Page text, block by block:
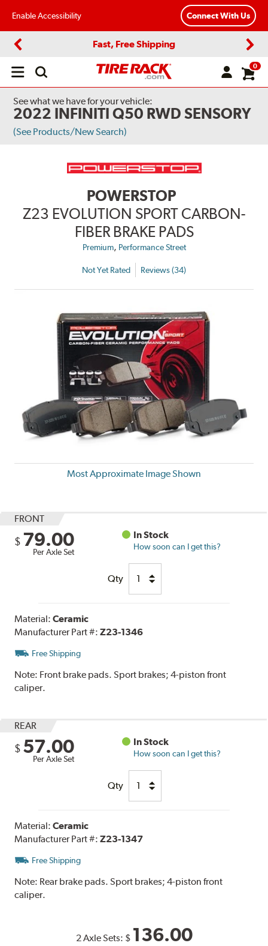
Enable Accessibility Connect With Us
Fast, Free Shipping
Open
0
See what we have for your vehicle:
2022 INFINITI Q50 RWD SENSORY
(See Products/New Search)
POWERSTOP
Z23 EVOLUTION SPORT CARBON-
FIBER BRAKE PADS
Premium, Performance Street
Not Yet Rated Reviews (34)
Most Approximate Image Shown
FRONT
$ 79.00
Per Axle Set
In Stock
How soon can I get this?
Qty
Material:Ceramic
Manufacturer Part #:Z23-1346
Free Shipping
Note: Front brake pads. Sport brakes; 4-piston front
caliper.
REAR
$ 57.00
Per Axle Set
In Stock
How soon can I get this?
Qty
Material:Ceramic
Manufacturer Part #:Z23-1347
Free Shipping
Note: Rear brake pads. Sport brakes; 4-piston front
caliper.
2 Axle Sets: $ 136.00